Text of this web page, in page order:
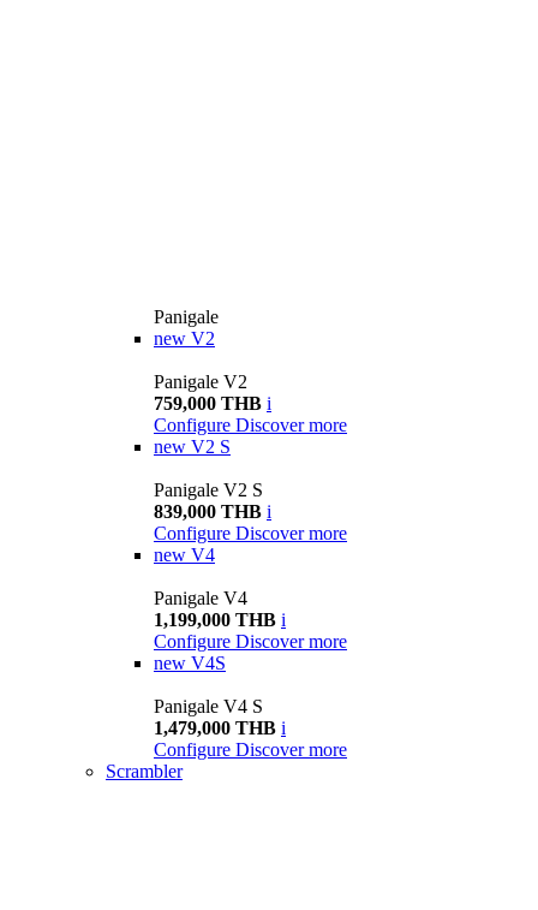
Panigale
new V2
Panigale V2
759,000 THB i
Configure Discover more
new V2 S
Panigale V2 S
839,000 THB i
Configure Discover more
new V4
Panigale V4
1,199,000 THB i
Configure Discover more
new V4S
Panigale V4 S
1,479,000 THB i
Configure Discover more
Scrambler